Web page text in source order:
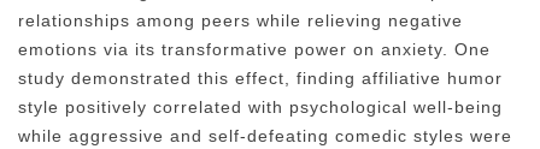
relationships among peers while relieving negative
emotions via its transformative power on anxiety. One
study demonstrated this effect, finding affiliative humor
style positively correlated with psychological well-being
while aggressive and self-defeating comedic styles were